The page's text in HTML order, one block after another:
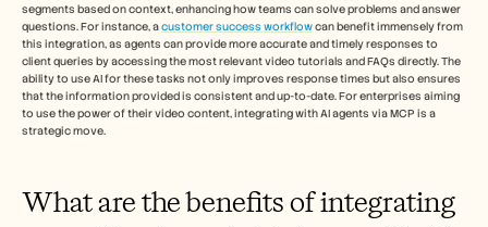
segments based on context, enhancing how teams can solve problems and answer
questions. For instance, a customer success workflow can benefit immensely from
this integration, as agents can provide more accurate and timely responses to
client queries by accessing the most relevant video tutorials and FAQs directly. The
ability to use AI for these tasks not only improves response times but also ensures
that the information provided is consistent and up-to-date. For enterprises aiming
to use the power of their video content, integrating with AI agents via MCP is a
strategic move.
What are the benefits of integrating